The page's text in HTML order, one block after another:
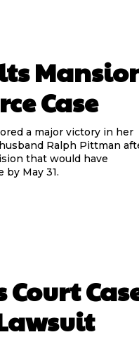
Case
a major victory in her
Ralph Pittman
that would have
May 31.